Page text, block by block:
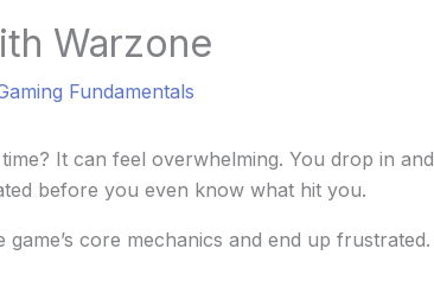
Warzone
Fundamentals
It can feel overwhelming. You drop in and
before you even know what hit you.
core mechanics and end up frustrated.